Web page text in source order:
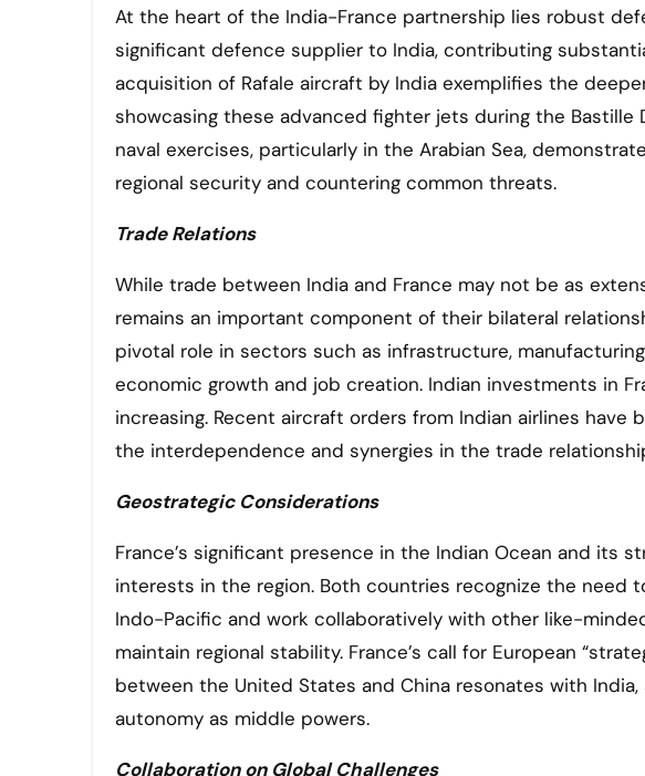
At the heart of the India-France partnership lies robust
significant defence supplier to India, contributing
acquisition of Rafale aircraft by India exemplifies the
showcasing these advanced fighter jets during the Bastille
naval exercises, particularly in the Arabian Sea,
regional security and countering common threats.
Trade Relations
While trade between India and France may not be as
remains an important component of their bilateral
pivotal role in sectors such as infrastructure,
economic growth and job creation. Indian investments in
increasing. Recent aircraft orders from Indian airlines have
the interdependence and synergies in the trade
Geostrategic Considerations
France’s significant presence in the Indian Ocean and its
interests in the region. Both countries recognize the need
Indo-Pacific and work collaboratively with other like-
maintain regional stability. France’s call for European
between the United States and China resonates with
autonomy as middle powers.
Collaboration on Global Challenges